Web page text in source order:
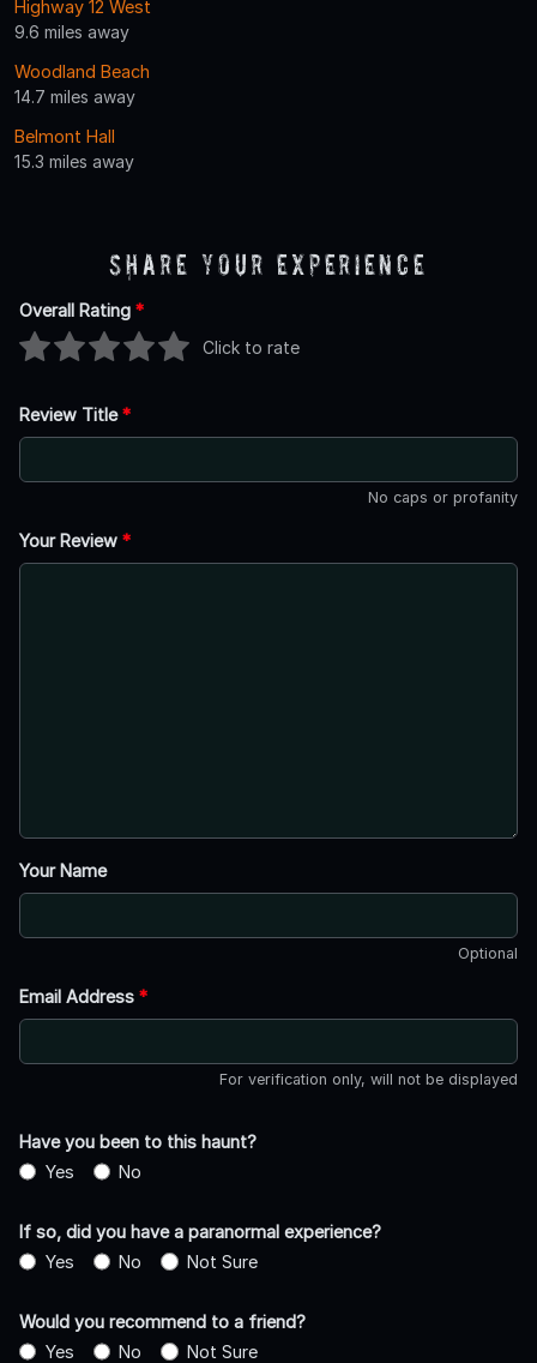
Highway 12 West
9.6 miles away
Woodland Beach
14.7 miles away
Belmont Hall
15.3 miles away
Share Your Experience
Overall Rating *
Click to rate
Review Title*
No caps or profanity
Your Review *
Your Name
Optional
Email Address *
For verification only, will not be displayed
Have you been to this haunt?
Yes
No
If so, did you have a paranormal experience?
Yes
No Not Sure
Would you recommend to a friend?
Yes
No Not Sure